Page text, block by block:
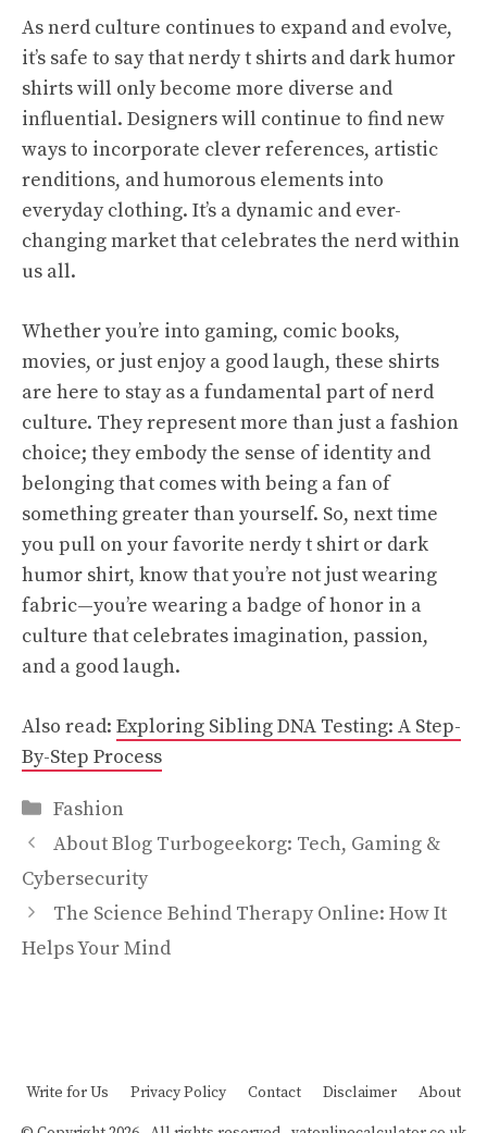
As nerd culture continues to expand and evolve,
it’s safe to say that nerdy t shirts and dark humor
shirts will only become more diverse and
influential. Designers will continue to find new
ways to incorporate clever references, artistic
renditions, and humorous elements into
everyday clothing. It’s a dynamic and ever-
changing market that celebrates the nerd within
us all.
Whether you’re into gaming, comic books,
movies, or just enjoy a good laugh, these shirts
are here to stay as a fundamental part of nerd
culture. They represent more than just a fashion
choice; they embody the sense of identity and
belonging that comes with being a fan of
something greater than yourself. So, next time
you pull on your favorite nerdy t shirt or dark
humor shirt, know that you’re not just wearing
fabric—you’re wearing a badge of honor in a
culture that celebrates imagination, passion,
and a good laugh.
Also read: Exploring Sibling DNA Testing: A Step-
By-Step Process
Categories
Fashion
About Blog Turbogeekorg: Tech, Gaming &
Cybersecurity
The Science Behind Therapy Online: How It
Helps Your Mind
Write for Us Privacy Policy Contact Disclaimer About